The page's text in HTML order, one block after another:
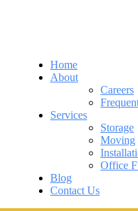
Home
About
Careers
Services
Storage
Moving
Office
Blog
Contact Us